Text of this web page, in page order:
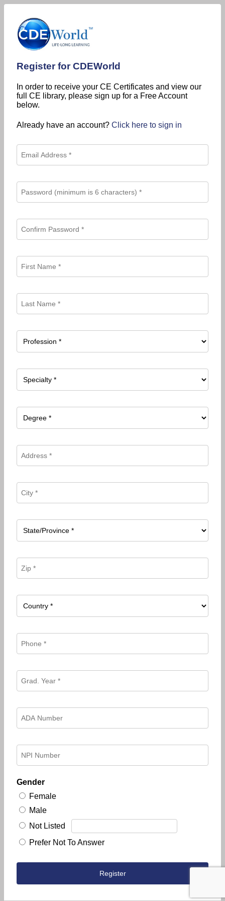
Register for CDEWorld
In order to receive your CE Certificates and view our
full CE library, please sign up for a Free Account
below.
Already have an account? Click here to sign in
Gender
Female
Male
Not Listed
Prefer Not To Answer